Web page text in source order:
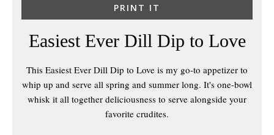
PRINT IT
Easiest Ever Dill Dip to Love
This Easiest Ever Dill Dip to Love is my go-to appetizer to
whip up and serve all spring and summer long. It's one-bowl
whisk it all together deliciousness to serve alongside your
favorite crudites.